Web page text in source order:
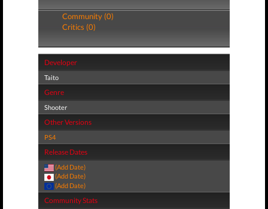
Community (0)
Critics (0)
Developer
Taito
Genre
Shooter
Other Versions
PS4
Release Dates
(Add Date)
(Add Date)
(Add Date)
Community Stats